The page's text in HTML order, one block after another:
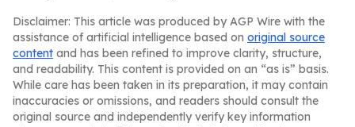
Disclaimer: This article was produced by AGP Wire with the
assistance of artificial intelligence based on original source
content and has been refined to improve clarity, structure,
and readability. This content is provided on an “as is” basis.
While care has been taken in its preparation, it may contain
inaccuracies or omissions, and readers should consult the
original source and independently verify key information